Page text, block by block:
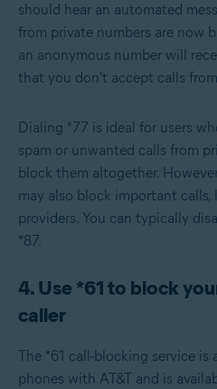
should hear an automated
from private numbers are now
an anonymous number will
that you don't accept calls
Dialing *77 is ideal for users
spam or unwanted calls from
block them altogether.
may also block important
providers. You can typically
*87.
4. Use *61 to block
caller
The *61 call-blocking service
phones with AT&T and is